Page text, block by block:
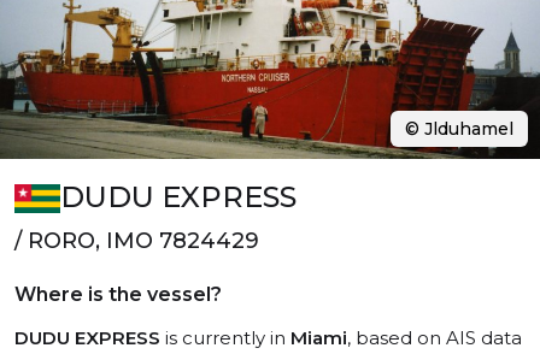
DUDU EXPRESS
/ RORO, IMO 7824429
Where is the vessel?
DUDU EXPRESS is currently in Miami, based on AIS data
© Jlduhamel